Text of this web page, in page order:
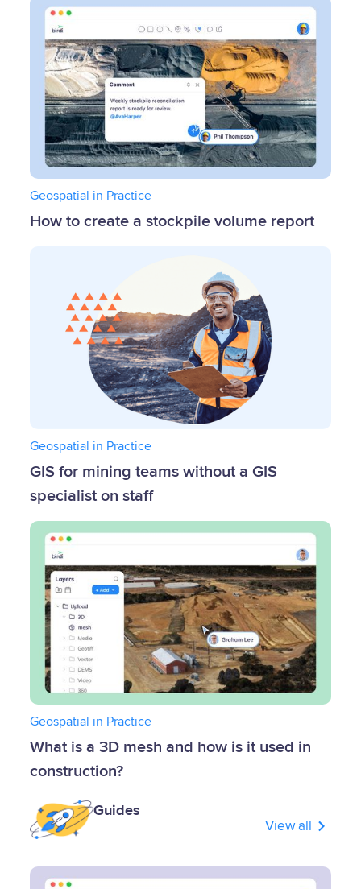
Geospatial in Practice
How to create a stockpile volume report
Geospatial in Practice
GIS for mining teams without a GIS
specialist on staff
Geospatial in Practice
What is a 3D mesh and how is it used in
construction?
Guides
View all